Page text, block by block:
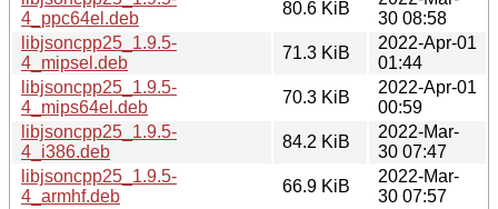
4_ppc64el.deb
80.6 KiB
30 08:58
libjsoncpp25_1.9.5-
4_mipsel.deb
71.3 KiB
2022-Apr-01
01:44
libjsoncpp25_1.9.5-
4_mips64el.deb
70.3 KiB
2022-Apr-01
00:59
libjsoncpp25_1.9.5-
4_i386.deb
84.2 KiB
2022-Mar-
30 07:47
libjsoncpp25_1.9.5-
4_armhf.deb
66.9 KiB
2022-Mar-
30 07:57